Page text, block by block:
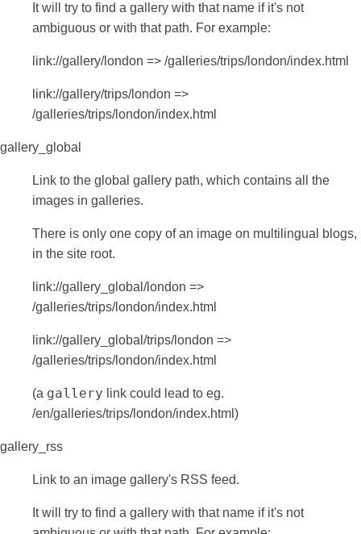
It will try to find a gallery with that name if it's not
ambiguous or with that path. For example:
link://gallery/london => /galleries/trips/london/index.html
link://gallery/trips/london =>
/galleries/trips/london/index.html
gallery_global
Link to the global gallery path, which contains all the
images in galleries.
There is only one copy of an image on multilingual blogs,
in the site root.
link://gallery_global/london =>
/galleries/trips/london/index.html
link://gallery_global/trips/london =>
/galleries/trips/london/index.html
(a gallery link could lead to eg.
/en/galleries/trips/london/index.html)
gallery_rss
Link to an image gallery's RSS feed.
It will try to find a gallery with that name if it's not